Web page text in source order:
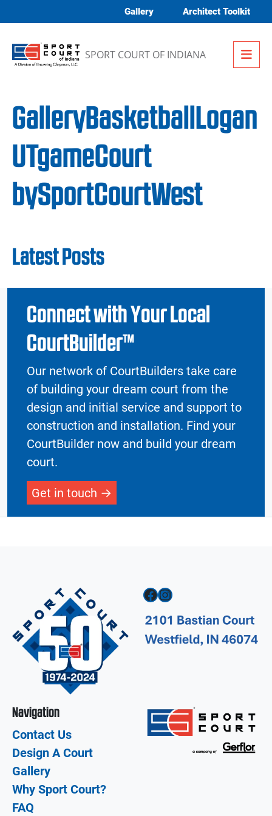
Gallery Architect Toolkit
SPORT COURT OF INDIANA
GalleryBasketballLogan
UTgameCourt
bySportCourtWest
Latest Posts
Connect with Your Local
CourtBuilder™
Our network of CourtBuilders take care
of building your dream court from the
design and initial service and support to
construction and installation. Find your
CourtBuilder now and build your dream
court.
Get in touch
Facebook Instagram
Navigation
Contact Us
Design A Court
Gallery
Why Sport Court?
FAQ